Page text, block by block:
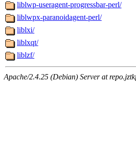
liblwp-useragent-progressbar-perl/
liblwpx-paranoidagent-perl/
liblxi/
liblxqt/
liblzf/
Apache/2.4.25 (Debian) Server at